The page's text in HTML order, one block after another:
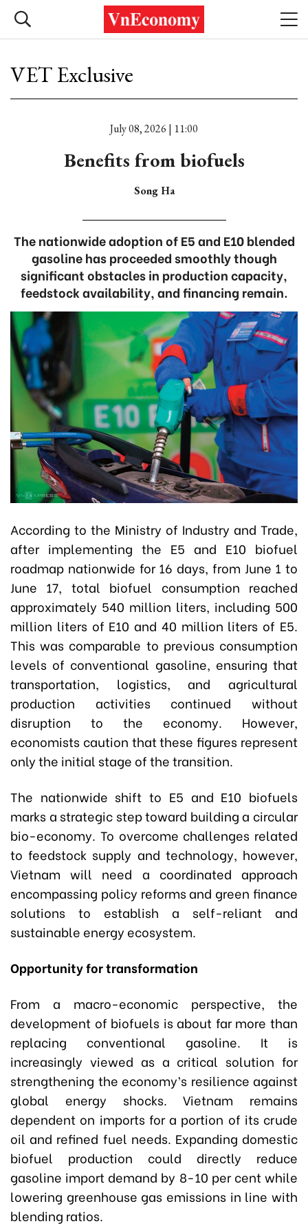
VET Exclusive
July 08, 2026 | 11:00
Benefits from biofuels
Song Ha
The nationwide adoption of E5 and E10 blended
gasoline has proceeded smoothly though
significant obstacles in production capacity,
feedstock availability, and financing remain.
According to the Ministry of Industry and Trade,
after implementing the E5 and E10 biofuel
roadmap nationwide for 16 days, from June 1 to
June 17, total biofuel consumption reached
approximately 540 million liters, including 500
million liters of E10 and 40 million liters of E5.
This was comparable to previous consumption
levels of conventional gasoline, ensuring that
transportation, logistics, and agricultural
production activities continued without
disruption to the economy. However,
economists caution that these figures represent
only the initial stage of the transition.
The nationwide shift to E5 and E10 biofuels
marks a strategic step toward building a circular
bio-economy. To overcome challenges related
to feedstock supply and technology, however,
Vietnam will need a coordinated approach
encompassing policy reforms and green finance
solutions to establish a self-reliant and
sustainable energy ecosystem.
Opportunity for transformation
From a macro-economic perspective, the
development of biofuels is about far more than
replacing conventional gasoline. It is
increasingly viewed as a critical solution for
strengthening the economy’s resilience against
global energy shocks. Vietnam remains
dependent on imports for a portion of its crude
oil and refined fuel needs. Expanding domestic
biofuel production could directly reduce
gasoline import demand by 8-10 per cent while
lowering greenhouse gas emissions in line with
blending ratios.